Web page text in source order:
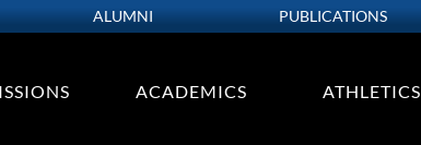
ALUMNI PUBLICATIONS
ACADEMICS ATHLETICS